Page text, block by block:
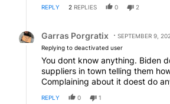
REPLY 2 REPLIES 0 2
Garras Porgratix
SEPTEMBER 9,
Replying to deactivated user
You dont know anything. Biden
suppliers in town telling them
Complaining about it doest do
REPLY 0 1